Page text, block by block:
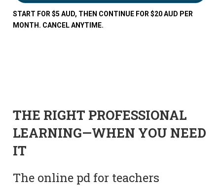
START FOR $5 AUD, THEN CONTINUE FOR $20 AUD PER
MONTH. CANCEL ANYTIME.
THE RIGHT PROFESSIONAL
LEARNING—WHEN YOU NEED
IT
The online pd for teachers